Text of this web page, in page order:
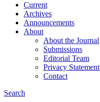
Current
Archives
Announcements
About
About the Journal
Submissions
Editorial Team
Privacy Statement
Contact
Search